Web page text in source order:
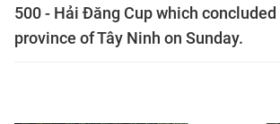
500 - Hải Đăng Cup which
province of Tây Ninh on Sunday.